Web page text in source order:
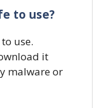
to use?
use.
it
malware or